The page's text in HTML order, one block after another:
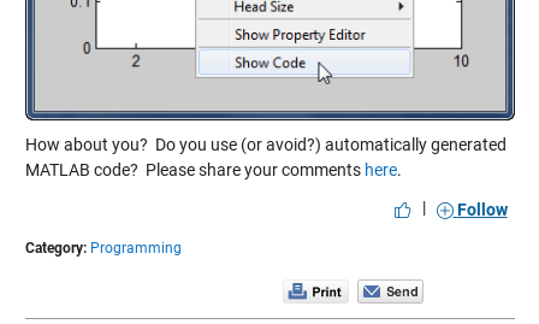
How about you? Do you use (or avoid?) automatically generated
MATLAB code? Please share your comments here.
|
Follow
Category: Programming